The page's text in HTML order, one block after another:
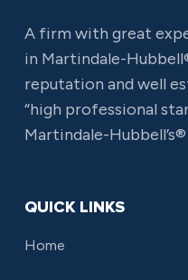
A firm with great
in Martindale-
reputation and well
“high professional
Martindale-
QUICK LINKS
Home